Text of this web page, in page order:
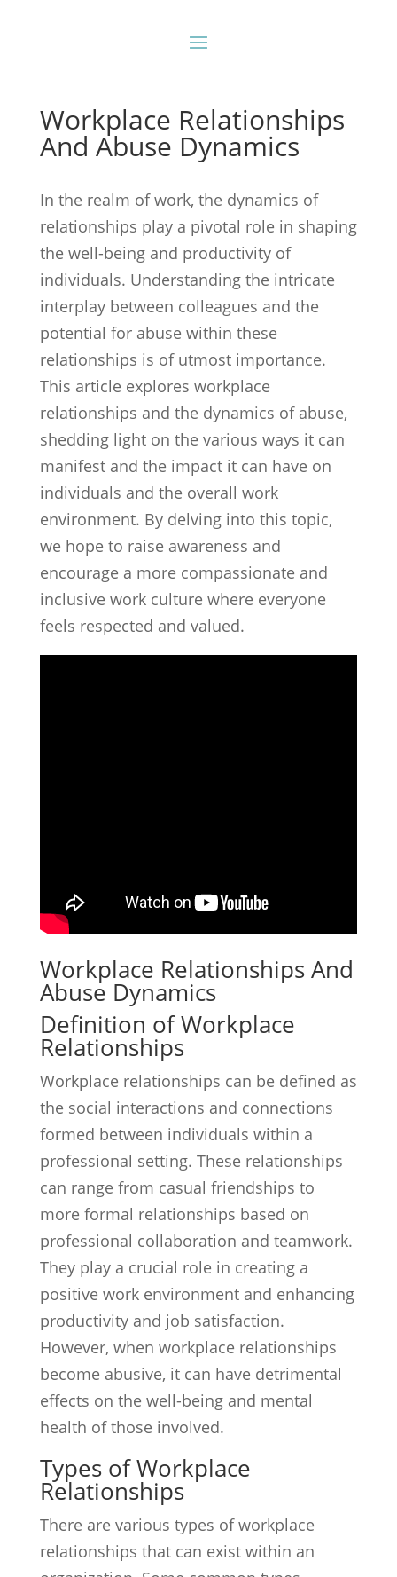
Workplace Relationships
And Abuse Dynamics
In the realm of work, the dynamics of
relationships play a pivotal role in shaping
the well-being and productivity of
individuals. Understanding the intricate
interplay between colleagues and the
potential for abuse within these
relationships is of utmost importance.
This article explores workplace
relationships and the dynamics of abuse,
shedding light on the various ways it can
manifest and the impact it can have on
individuals and the overall work
environment. By delving into this topic,
we hope to raise awareness and
encourage a more compassionate and
inclusive work culture where everyone
feels respected and valued.
Workplace Relationships And
Abuse Dynamics
Definition of Workplace
Relationships
Workplace relationships can be defined as
the social interactions and connections
formed between individuals within a
professional setting. These relationships
can range from casual friendships to
more formal relationships based on
professional collaboration and teamwork.
They play a crucial role in creating a
positive work environment and enhancing
productivity and job satisfaction.
However, when workplace relationships
become abusive, it can have detrimental
effects on the well-being and mental
health of those involved.
Types of Workplace
Relationships
There are various types of workplace
relationships that can exist within an